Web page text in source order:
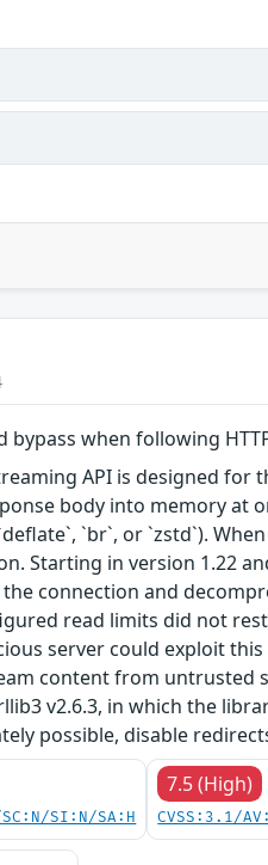
when following
API is designed
body into memory at
`br`, or `zstd`).
Starting in version 1.22
connection and
read limits did not
server could exploit
content from untrusted
v2.6.3, in which the
possible, disable
SI:N/SA:H
7.5 (High)
CVSS:3.1/